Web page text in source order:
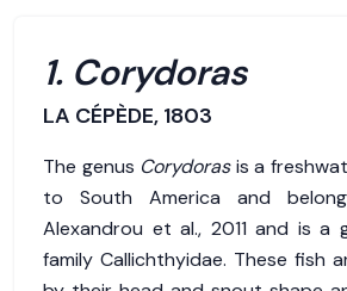
1. Corydoras
LA CÉPÈDE, 1803
The genus Corydorasis a
to South America and
Alexandrou et al., 2011 and is a
family Callichthyidae. These fish